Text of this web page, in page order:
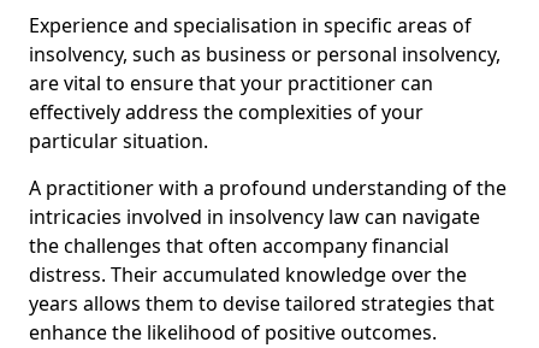
Experience and specialisation in specific areas of
insolvency, such as business or personal insolvency,
are vital to ensure that your practitioner can
effectively address the complexities of your
particular situation.
A practitioner with a profound understanding of the
intricacies involved in insolvency law can navigate
the challenges that often accompany financial
distress. Their accumulated knowledge over the
years allows them to devise tailored strategies that
enhance the likelihood of positive outcomes.